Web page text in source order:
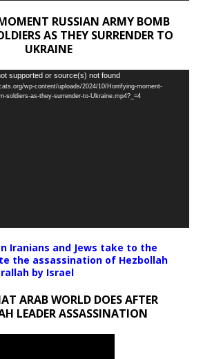
RUSSIAN ARMY BOMB
AS THEY SURRENDER TO
UKRAINE
supported or source(s) not found
wp-content/uploads/2024/10/Horrifying-moment-
soldiers-as-they-surrender-to-Ukraine.mp4?_=4
Iranians and Jews take to the
the assassination of Hezbollah
by Israel
ARAB WORLD DOES AFTER
LEADER ASSASSINATION